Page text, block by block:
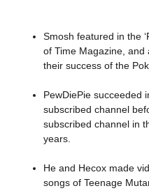
Smosh featured in the
of Time Magazine, and
their success of the
PewDiePie succeeded
subscribed channel
subscribed channel in
years.
He and Hecox made
songs of Teenage